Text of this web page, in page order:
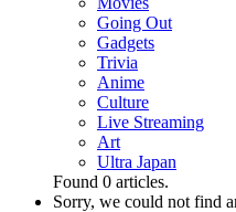
Going Out
Gadgets
Trivia
Anime
Culture
Live Streaming
Art
Ultra Japan
Found 0 articles.
Sorry, we could not find